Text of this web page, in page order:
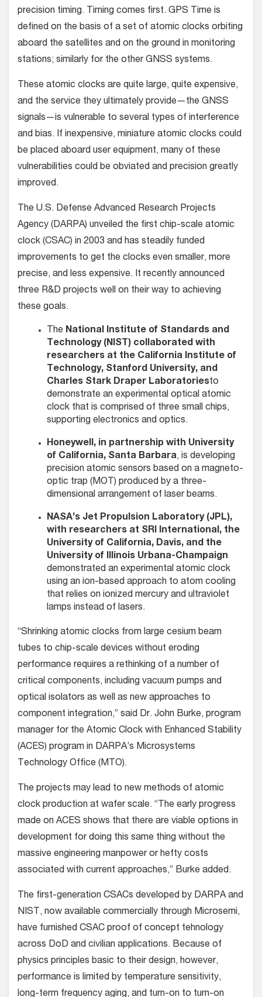
precision timing. Timing comes first. GPS Time is
defined on the basis of a set of atomic clocks orbiting
aboard the satellites and on the ground in monitoring
stations; similarly for the other GNSS systems.
These atomic clocks are quite large, quite expensive,
and the service they ultimately provide—the GNSS
signals—is vulnerable to several types of interference
and bias. If inexpensive, miniature atomic clocks could
be placed aboard user equipment, many of these
vulnerabilities could be obviated and precision greatly
improved.
The U.S. Defense Advanced Research Projects
Agency (DARPA) unveiled the first chip-scale atomic
clock (CSAC) in 2003 and has steadily funded
improvements to get the clocks even smaller, more
precise, and less expensive. It recently announced
three R&D projects well on their way to achieving
these goals.
The National Institute of Standards and
Technology (NIST) collaborated with
researchers at the California Institute of
Technology, Stanford University, and
Charles Stark Draper Laboratoriesto
demonstrate an experimental optical atomic
clock that is comprised of three small chips,
supporting electronics and optics.
Honeywell, in partnership with University
of California, Santa Barbara, is developing
precision atomic sensors based on a magneto-
optic trap (MOT) produced by a three-
dimensional arrangement of laser beams.
NASA’s Jet Propulsion Laboratory (JPL),
with researchers at SRI International, the
University of California, Davis, and the
University of Illinois Urbana-Champaign
demonstrated an experimental atomic clock
using an ion-based approach to atom cooling
that relies on ionized mercury and ultraviolet
lamps instead of lasers.
“Shrinking atomic clocks from large cesium beam
tubes to chip-scale devices without eroding
performance requires a rethinking of a number of
critical components, including vacuum pumps and
optical isolators as well as new approaches to
component integration,” said Dr. John Burke, program
manager for the Atomic Clock with Enhanced Stability
(ACES) program in DARPA’s Microsystems
Technology Office (MTO).
The projects may lead to new methods of atomic
clock production at wafer scale. “The early progress
made on ACES shows that there are viable options in
development for doing this same thing without the
massive engineering manpower or hefty costs
associated with current approaches,” Burke added.
The first-generation CSACs developed by DARPA and
NIST, now available commercially through Microsemi,
have furnished CSAC proof of concept tehnology
across DoD and civilian applications. Because of
physics principles basic to their design, however,
performance is limited by temperature sensitivity,
long-term frequency aging, and turn-on to turn-on